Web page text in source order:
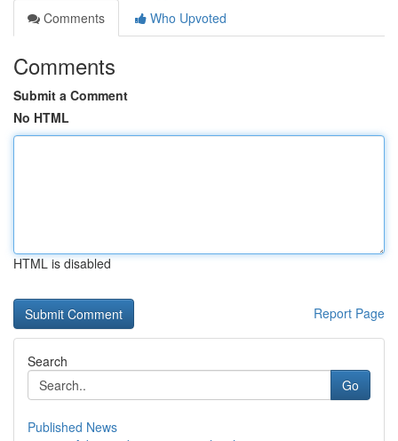
Comments
Who Upvoted
Comments
Submit a Comment
No HTML
HTML is disabled
Report Page
Search
Go
Published News